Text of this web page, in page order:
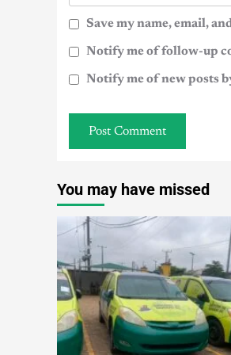
Save my name, email,
Notify me of follow-up
Notify me of new posts
You may have missed